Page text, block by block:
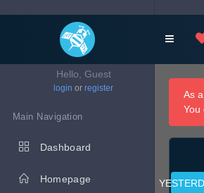
Hello, Guest
login or register
Main Navigation
Dashboard
Homepage
As
You